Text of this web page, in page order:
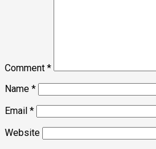
Comment *
Name *
Email *
Website